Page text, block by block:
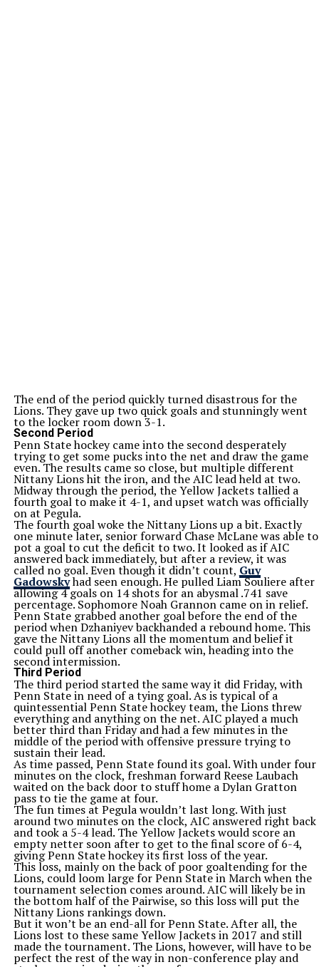
The end of the period quickly turned disastrous for the
Lions. They gave up two quick goals and stunningly went
to the locker room down 3-1.
Second Period
Penn State hockey came into the second desperately
trying to get some pucks into the net and draw the game
even. The results came so close, but multiple different
Nittany Lions hit the iron, and the AIC lead held at two.
Midway through the period, the Yellow Jackets tallied a
fourth goal to make it 4-1, and upset watch was officially
on at Pegula.
The fourth goal woke the Nittany Lions up a bit. Exactly
one minute later, senior forward Chase McLane was able to
pot a goal to cut the deficit to two. It looked as if AIC
answered back immediately, but after a review, it was
called no goal. Even though it didn’t count, Guy
Gadowskyhad seen enough. He pulled Liam Souliere after
allowing 4 goals on 14 shots for an abysmal .741 save
percentage. Sophomore Noah Grannon came on in relief.
Penn State grabbed another goal before the end of the
period when Dzhaniyev backhanded a rebound home. This
gave the Nittany Lions all the momentum and belief it
could pull off another comeback win, heading into the
second intermission.
Third Period
The third period started the same way it did Friday, with
Penn State in need of a tying goal. As is typical of a
quintessential Penn State hockey team, the Lions threw
everything and anything on the net. AIC played a much
better third than Friday and had a few minutes in the
middle of the period with offensive pressure trying to
sustain their lead.
As time passed, Penn State found its goal. With under four
minutes on the clock, freshman forward Reese Laubach
waited on the back door to stuff home a Dylan Gratton
pass to tie the game at four.
The fun times at Pegula wouldn’t last long. With just
around two minutes on the clock, AIC answered right back
and took a 5-4 lead. The Yellow Jackets would score an
empty netter soon after to get to the final score of 6-4,
giving Penn State hockey its first loss of the year.
This loss, mainly on the back of poor goaltending for the
Lions, could loom large for Penn State in March when the
tournament selection comes around. AIC will likely be in
the bottom half of the Pairwise, so this loss will put the
Nittany Lions rankings down.
But it won’t be an end-all for Penn State. After all, the
Lions lost to these same Yellow Jackets in 2017 and still
made the tournament. The Lions, however, will have to be
perfect the rest of the way in non-conference play and